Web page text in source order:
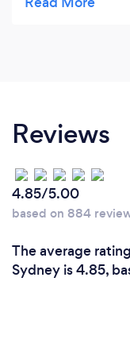
pm and I got it
Reviews
4.85/5.00
based on 884
The average
Sydney is 4.85,